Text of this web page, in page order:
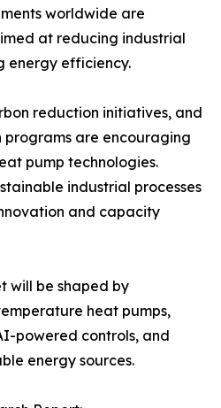
worldwide are
at reducing industrial
energy efficiency.
reduction initiatives, and
are encouraging
pump technologies.
industrial processes
and capacity
will be shaped by
heat pumps,
powered controls, and
energy sources.